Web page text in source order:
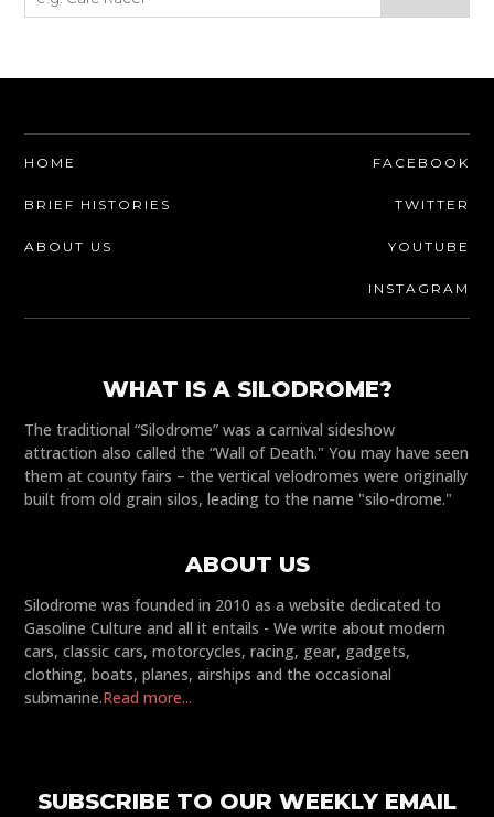
HOME
BRIEF HISTORIES
ABOUT US
FACEBOOK
TWITTER
YOUTUBE
INSTAGRAM
WHAT IS A SILODROME?
The traditional “Silodrome” was a carnival sideshow
attraction also called the “Wall of Death." You may have seen
them at county fairs – the vertical velodromes were originally
built from old grain silos, leading to the name "silo-drome."
ABOUT US
Silodrome was founded in 2010 as a website dedicated to
Gasoline Culture and all it entails - We write about modern
cars, classic cars, motorcycles, racing, gear, gadgets,
clothing, boats, planes, airships and the occasional
submarine.Read more...
SUBSCRIBE TO OUR WEEKLY EMAIL